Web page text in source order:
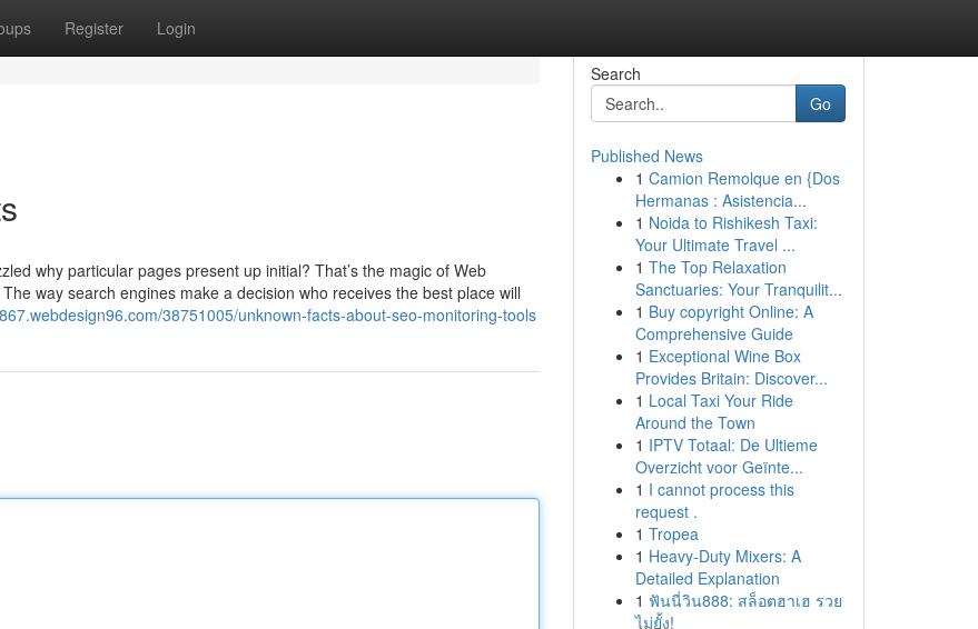
Register Login
why particular pages present up initial? That’s the magic of Web
way search engines make a decision who receives the best place will
38751005/unknown-facts-about-seo-monitoring-tools
Search
Go
Published News
1 Camion Remolque en {Dos
Hermanas : Asistencia...
1 Noida to Rishikesh Taxi:
Your Ultimate Travel ...
1 The Top Relaxation
Sanctuaries: Your Tranquilit...
1 Buy copyright Online: A
Comprehensive Guide
1 Exceptional Wine Box
Provides Britain: Discover...
1 Local Taxi Your Ride
Around the Town
1 IPTV Totaal: De Ultieme
Overzicht voor Geïnte...
1 I cannot process this
request .
1 Tropea
1 Heavy-Duty Mixers: A
Detailed Explanation
1 ฟันนี่วิน888: สล็อตฮาเฮ รวย
ไม่ยั้ง!